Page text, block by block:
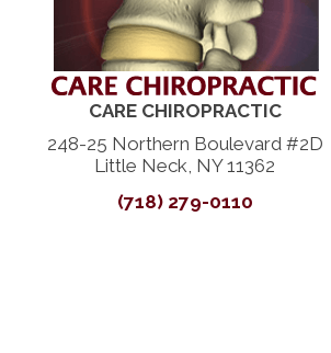
CARE CHIROPRACTIC
248-25 Northern Boulevard #2D
Little Neck, NY 11362
(718) 279-0110